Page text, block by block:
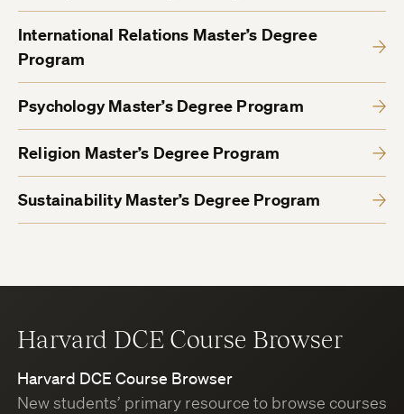
International Relations Master’s Degree
Program
Psychology Master’s Degree Program
Religion Master’s Degree Program
Sustainability Master’s Degree Program
Harvard DCE Course Browser
Harvard DCE Course Browser
New students’ primary resource to browse courses